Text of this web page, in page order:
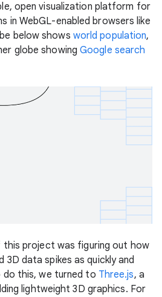
open visualization platform for
in WebGL-enabled browsers like
below shows world population,
globe showingGoogle search
this project was figuring out how
data spikes as quickly and
do this, we turned to Three.js, a
lightweight 3D graphics. For